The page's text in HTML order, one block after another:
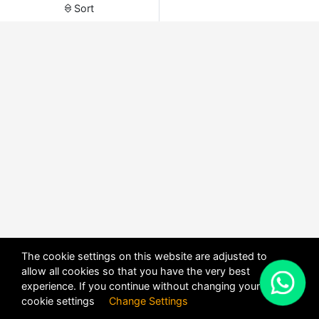
Sort
The cookie settings on this website are adjusted to
allow all cookies so that you have the very best
experience. If you continue without changing your
cookie settings Change Settings
X
POWERED BYDHRU FUSION